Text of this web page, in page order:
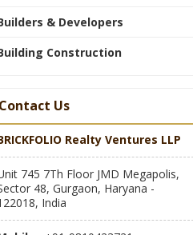
& Developers
Construction
Contact Us
Realty Ventures LLP
745 7Th Floor JMD Megapolis,
48, Gurgaon, Haryana -
India